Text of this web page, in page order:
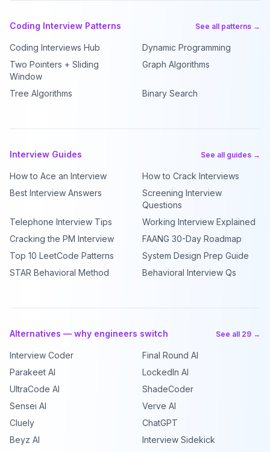
Coding Interview Patterns See all patterns →
Coding Interviews Hub
Dynamic Programming
Two Pointers + Sliding
Window
Graph Algorithms
Tree Algorithms Binary Search
Interview Guides See all guides →
How to Ace an Interview
How to Crack Interviews
Best Interview Answers
Screening Interview
Questions
Telephone Interview Tips
Working Interview Explained
Cracking the PM Interview
FAANG 30-Day Roadmap
Top 10 LeetCode Patterns
System Design Prep Guide
STAR Behavioral Method
Behavioral Interview Qs
Alternatives — why engineers switch See all 29 →
Interview Coder
Final Round AI
Parakeet AI
LockedIn AI
UltraCode AI
ShadeCoder
Sensei AI
Verve AI
Cluely
ChatGPT
Beyz AI
Interview Sidekick